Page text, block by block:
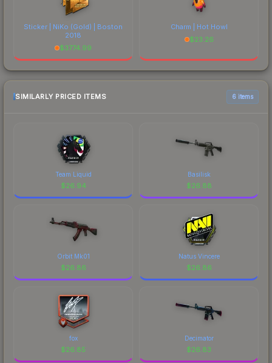
Sticker | NiKo (Gold) | Boston
2018
$3774.99
Charm | Hot Howl
$23.26
SIMILARLY PRICED ITEMS 6 items
Team Liquid
$26.94
Basilisk
$26.88
Orbit Mk01
$26.86
Natus Vincere
$26.86
fox
$26.85
Decimator
$26.83